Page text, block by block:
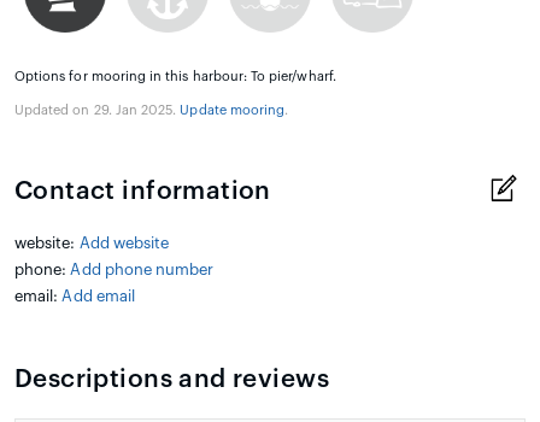
Options for mooring in this harbour: To pier/wharf.
Updated on 29. Jan 2025. Update mooring.
Contact information
website: Add website
phone: Add phone number
email: Add email
Descriptions and reviews